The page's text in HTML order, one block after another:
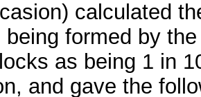
calculated
being formed by
as being 1 in
and gave the